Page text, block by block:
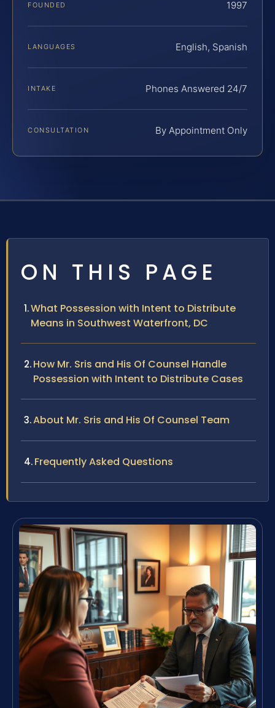
FOUNDED 1997
LANGUAGES English, Spanish
INTAKE Phones Answered 24/7
CONSULTATION By Appointment Only
ON THIS PAGE
What Possession with Intent to Distribute
Means in Southwest Waterfront, DC
How Mr. Sris and His Of Counsel Handle
Possession with Intent to Distribute Cases
About Mr. Sris and His Of Counsel Team
Frequently Asked Questions